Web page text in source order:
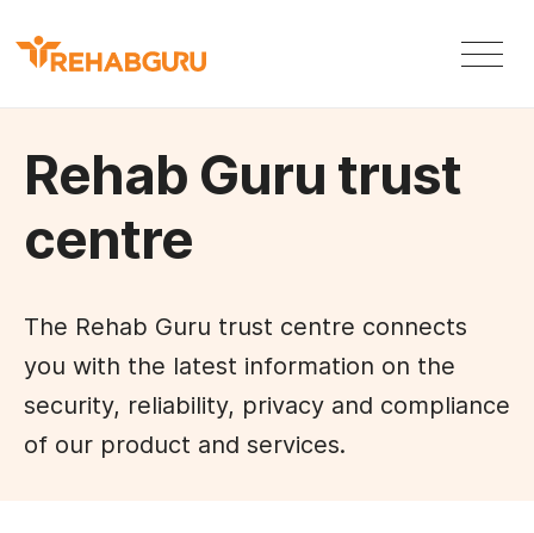
Rehab Guru trust
centre
The Rehab Guru trust centre connects
you with the latest information on the
security, reliability, privacy and compliance
of our product and services.